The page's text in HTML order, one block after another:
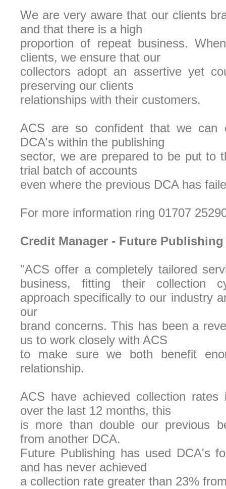
We are very aware that our clients
and that there is a high
proportion of repeat business.
clients, we ensure that our
collectors adopt an assertive yet
preserving our clients
relationships with their customers.
ACS are so confident that we can
DCA's within the publishing
sector, we are prepared to be put to
trial batch of accounts
even where the previous DCA has
For more information ring 01707
Credit Manager - Future Publishing
"ACS offer a completely tailored
business, fitting their collection
approach specifically to our industry
our
brand concerns. This has been a
us to work closely with ACS
to make sure we both benefit
relationship.
ACS have achieved collection
over the last 12 months, this
is more than double our previous
from another DCA.
Future Publishing has used DCA's
and has never achieved
a collection rate greater than 23%